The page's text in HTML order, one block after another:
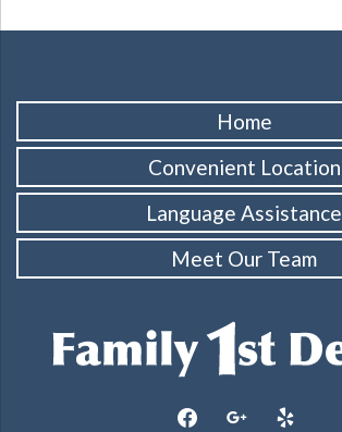
Home
Convenient Location
Language Assistance
Meet Our Team
facebookgoogle yelp